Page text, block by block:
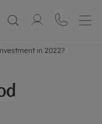
in 2022?